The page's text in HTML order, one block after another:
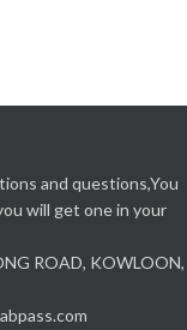
and questions,You
will get one in your
ROAD, KOWLOON,